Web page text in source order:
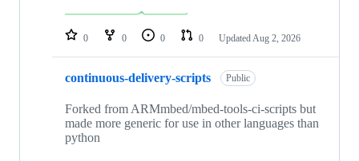
repositories
0 0 0 0 Updated Aug 2, 2026
continuous-delivery-scripts Public
Forked from ARMmbed/mbed-tools-ci-scripts but
made more generic for use in other languages than
python